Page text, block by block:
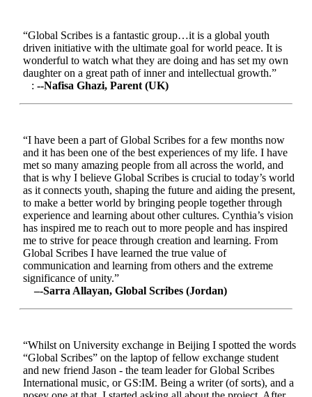
“Global Scribes is a fantastic group…it is a global youth
driven initiative with the ultimate goal for world peace. It is
wonderful to watch what they are doing and has set my own
daughter on a great path of inner and intellectual growth.”
: --Nafisa Ghazi, Parent (UK)
“I have been a part of Global Scribes for a few months now
and it has been one of the best experiences of my life. I have
met so many amazing people from all across the world, and
that is why I believe Global Scribes is crucial to today’s world
as it connects youth, shaping the future and aiding the present,
to make a better world by bringing people together through
experience and learning about other cultures. Cynthia’s vision
has inspired me to reach out to more people and has inspired
me to strive for peace through creation and learning. From
Global Scribes I have learned the true value of
communication and learning from others and the extreme
significance of unity.”
–-Sarra Allayan, Global Scribes (Jordan)
“Whilst on University exchange in Beijing I spotted the words
“Global Scribes” on the laptop of fellow exchange student
and new friend Jason - the team leader for Global Scribes
International music, or GS:IM. Being a writer (of sorts), and a